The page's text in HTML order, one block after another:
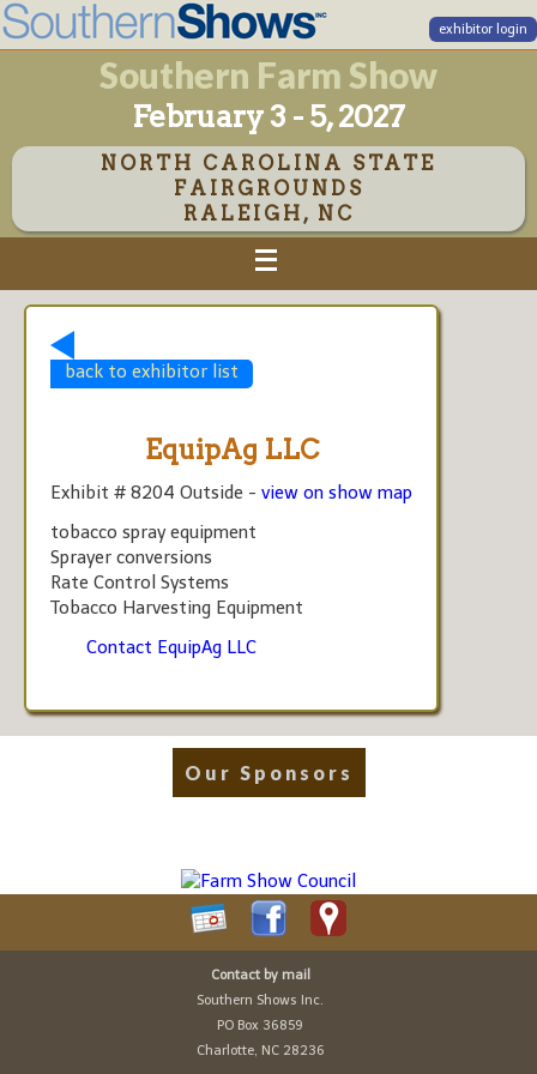
exhibitor login
Southern Farm Show
February 3 - 5, 2027
NORTH CAROLINA STATE
FAIRGROUNDS
RALEIGH, NC
back to exhibitor list
EquipAg LLC
Exhibit # 8204 Outside - view on show map
tobacco spray equipment
Sprayer conversions
Rate Control Systems
Tobacco Harvesting Equipment
Contact EquipAg LLC
Our Sponsors
Contact by mail
Southern Shows Inc.
PO Box 36859
Charlotte, NC 28236